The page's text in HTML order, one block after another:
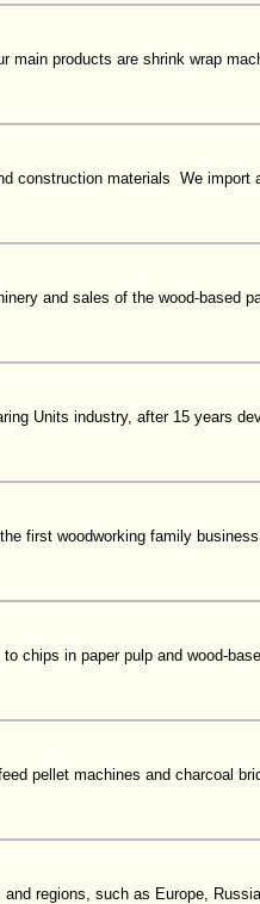
main products are shrink wrap
construction materials We import
and sales of the wood-based
Units industry, after 15 years
first woodworking family
chips in paper pulp and wood-
pellet machines and charcoal
regions, such as Europe,